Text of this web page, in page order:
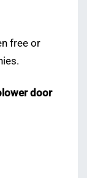
free or
door